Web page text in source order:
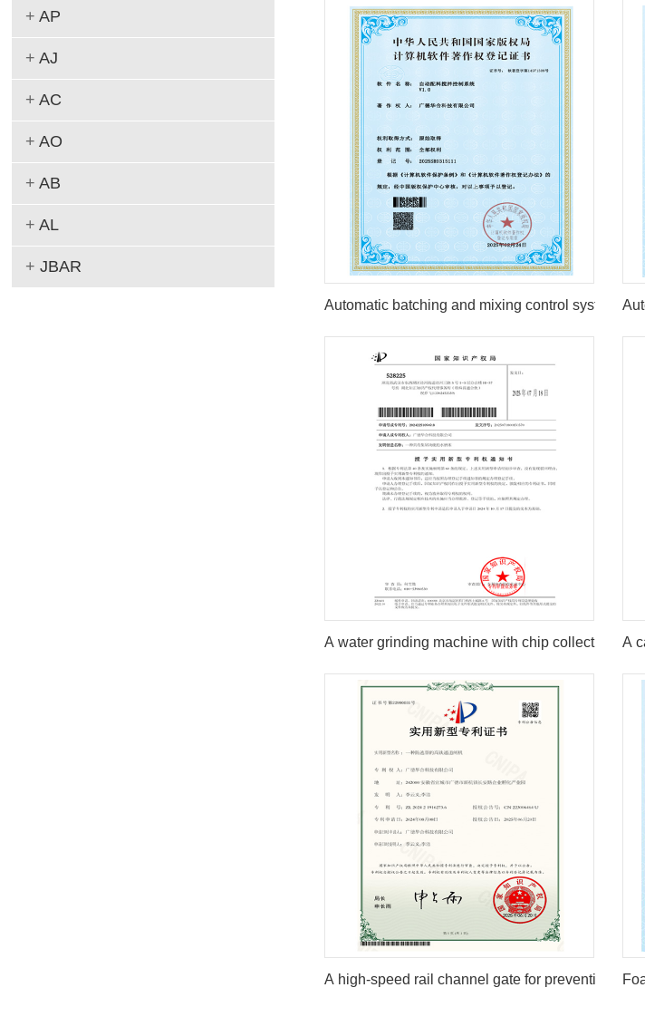
1 2
Automatic batching and mixing control system
A water grinding machine with chip collection A
A high-speed rail channel gate for preventing
+ AP
+ AJ
+ AC
+ AO
+ AB
+ AL
+ JBAR